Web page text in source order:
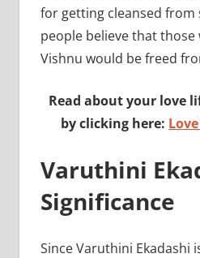
for getting cleansed from
people believe that
Vishnu would be freed
Read about your love
by clicking here:
Varuthini
Significance
Since Varuthini Ekadashi